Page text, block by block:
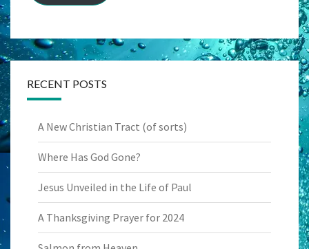
RECENT POSTS
A New Christian Tract (of sorts)
Where Has God Gone?
Jesus Unveiled in the Life of Paul
A Thanksgiving Prayer for 2024